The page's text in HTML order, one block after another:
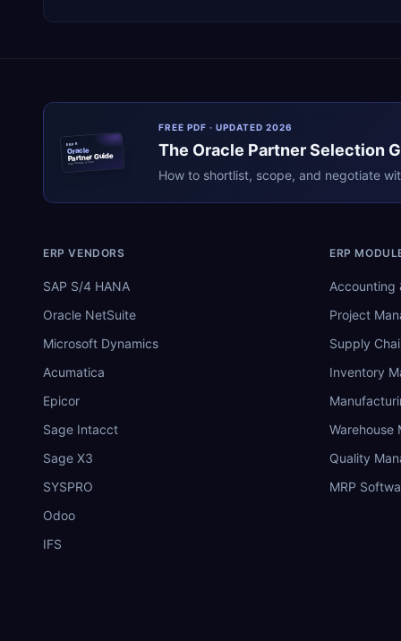
ERPR
Oracle
Partner Guide
erpresearch.com
FREE PDF · UPDATED 2026
The Oracle Partner Selection
How to shortlist, scope, and negotiate
ERP VENDORS
SAP S/4 HANA
Oracle NetSuite
Microsoft Dynamics
Acumatica
Epicor
Sage Intacct
Sage X3
SYSPRO
Odoo
IFS
ERP
Accounting
Project
Supply
Inventory
Warehouse
Quality
MRP